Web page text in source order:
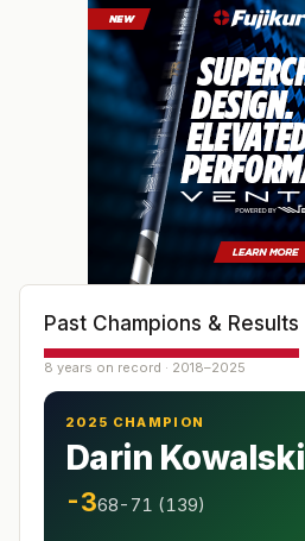
Past Champions & Results
8 years on record · 2018–2025
2025 CHAMPION
Darin Kowalski
-368-71 (139)